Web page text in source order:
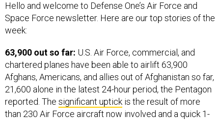
Hello and welcome to Defense One’s Air Force and
Space Force newsletter. Here are our top stories of the
week:
63,900 out so far: U.S. Air Force, commercial, and
chartered planes have been able to airlift 63,900
Afghans, Americans, and allies out of Afghanistan so far,
21,600 alone in the latest 24-hour period, the Pentagon
reported. The significant uptick is the result of more
than 230 Air Force aircraft now involved and a quick 1-